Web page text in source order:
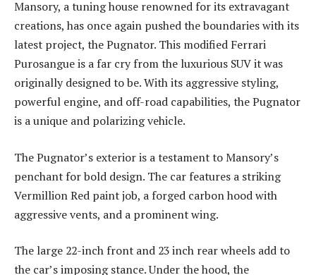
Mansory, a tuning house renowned for its extravagant
creations, has once again pushed the boundaries with its
latest project, the Pugnator. This modified Ferrari
Purosangue is a far cry from the luxurious SUV it was
originally designed to be. With its aggressive styling,
powerful engine, and off-road capabilities, the Pugnator
is a unique and polarizing vehicle.
The Pugnator’s exterior is a testament to Mansory’s
penchant for bold design. The car features a striking
Vermillion Red paint job, a forged carbon hood with
aggressive vents, and a prominent wing.
The large 22-inch front and 23 inch rear wheels add to
the car’s imposing stance. Under the hood, the